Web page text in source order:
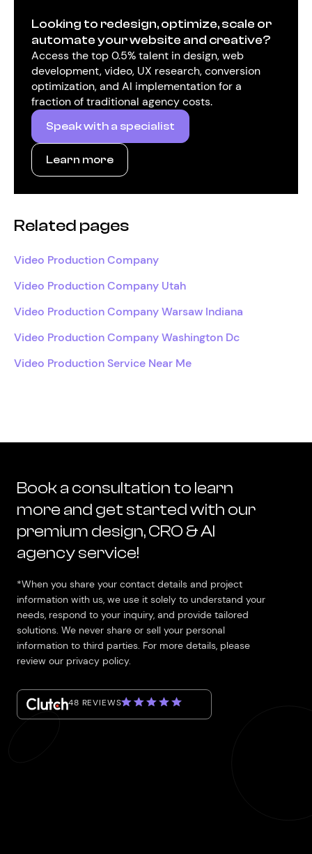
Looking to redesign, optimize, scale or
automate your website and creative?
Access the top 0.5% talent in design, web
development, video, UX research, conversion
optimization, and AI implementation for a
fraction of traditional agency costs.
Speak with a specialist
Learn more
Related pages
Video Production Company
Video Production Company Utah
Video Production Company Warsaw Indiana
Video Production Company Washington Dc
Video Production Service Near Me
Book a consultation to learn
more and get started with our
premium design, CRO & AI
agency service!
*When you share your contact details and project
information with us, we use it solely to understand your
needs, respond to your inquiry, and provide tailored
solutions. We never share or sell your personal
information to third parties. For more details, please
review our privacy policy.
48 REVIEWS